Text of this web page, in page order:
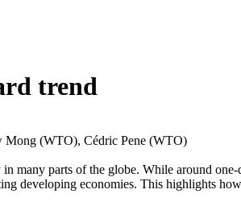
trend
(WTO), Cédric Pene (WTO)
many parts of the globe. While around
developing economies. This highlights